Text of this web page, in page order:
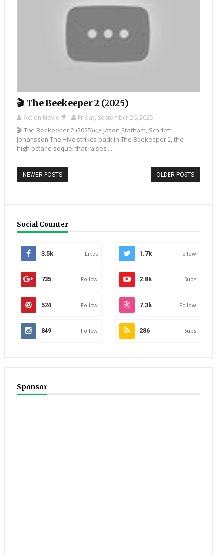
🎬 The Beekeeper 2 (2025)
Action Movie 🎥 Friday, September 26, 2025
🎬 The Beekeeper 2 (2025) 👉 Jason Statham, Scarlett
Johansson The Hive strikes back in The Beekeeper 2, the
high-octane sequel that raises ...
NEWER POSTS OLDER POSTS
Social Counter
3.5k Likes 1.7k Follow
735 Follow 2.8k Subs
524 Follow 7.3k Follow
849 Follow 286 Subs
Sponsor